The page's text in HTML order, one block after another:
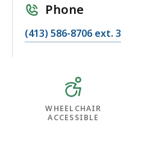
Phone
(413) 586-8706 ext. 3
WHEELCHAIR
ACCESSIBLE